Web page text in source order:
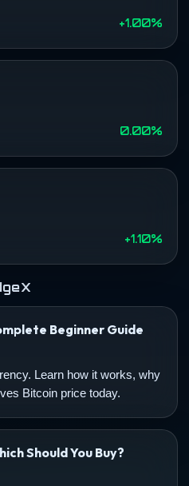
+1.00%
0.00%
+1.10%
Beginner Guide
Learn how it works, why
Bitcoin price today.
Should You Buy?